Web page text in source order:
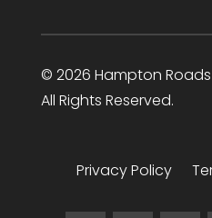
© 2026 Hampton Roads
All Rights Reserved.
Privacy Policy